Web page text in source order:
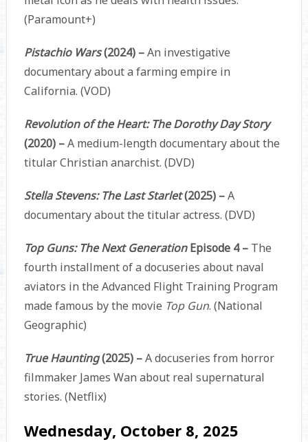
(Paramount+)
Pistachio Wars(2024) –An investigative
documentary about a farming empire in
California. (VOD)
Revolution of the Heart: The Dorothy Day Story
(2020) –A medium-length documentary about the
titular Christian anarchist. (DVD)
Stella Stevens: The Last Starlet(2025) –A
documentary about the titular actress. (DVD)
Top Guns: The Next GenerationEpisode 4 –The
fourth installment of a docuseries about naval
aviators in the Advanced Flight Training Program
made famous by the movie Top Gun. (National
Geographic)
True Haunting(2025) –A docuseries from horror
filmmaker James Wan about real supernatural
stories. (Netflix)
Wednesday, October 8, 2025